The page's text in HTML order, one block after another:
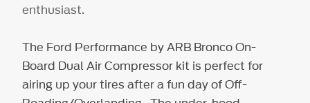
enthusiast.
The Ford Performance by ARB Bronco On-
Board Dual Air Compressor kit is perfect for
airing up your tires after a fun day of Off-